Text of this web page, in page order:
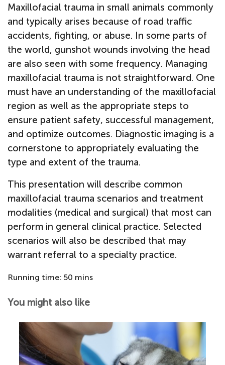
Maxillofacial trauma in small animals commonly
and typically arises because of road traffic
accidents, fighting, or abuse. In some parts of
the world, gunshot wounds involving the head
are also seen with some frequency. Managing
maxillofacial trauma is not straightforward. One
must have an understanding of the maxillofacial
region as well as the appropriate steps to
ensure patient safety, successful management,
and optimize outcomes. Diagnostic imaging is a
cornerstone to appropriately evaluating the
type and extent of the trauma.
This presentation will describe common
maxillofacial trauma scenarios and treatment
modalities (medical and surgical) that most can
perform in general clinical practice. Selected
scenarios will also be described that may
warrant referral to a specialty practice.
Running time: 50 mins
You might also like